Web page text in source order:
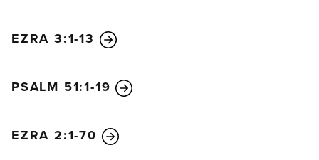
glory of this Temple will be greater than its past
glory, says the Lord of Heaven’s Armies. And in this
Armies, have spoken!”
Darius’s reign, the Lord sent this message to the
EZRA 3:1-13
PSALM 51:1-19
EZRA 2:1-70